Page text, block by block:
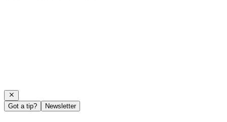
Got a tip? Newsletter